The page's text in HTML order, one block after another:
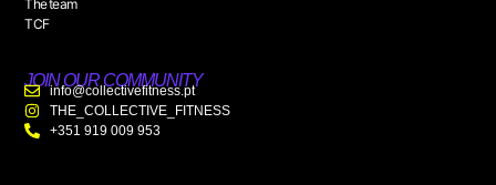
The team
TCF
JOIN OUR COMMUNITY
info@collectivefitness.pt
THE_COLLECTIVE_FITNESS
+351 919 009 953